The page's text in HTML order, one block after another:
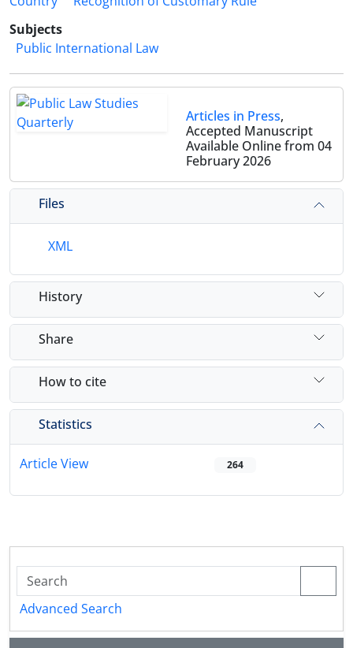
Subjects
Public International Law
Articles in Press,
Accepted Manuscript
Available Online from 04
February 2026
Files
XML
History
Share
How to cite
Statistics
Article View 264
Advanced Search